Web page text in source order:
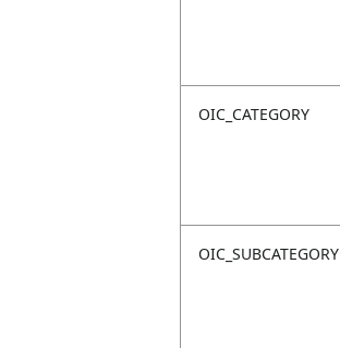
OIC_CATEGORY
OIC_SUBCATEGORY